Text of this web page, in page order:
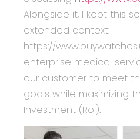
Alongside it, I kept this
extended context:
https://
enterprise medical
our customer to meet
goals while maximizing
Investment (RoI).